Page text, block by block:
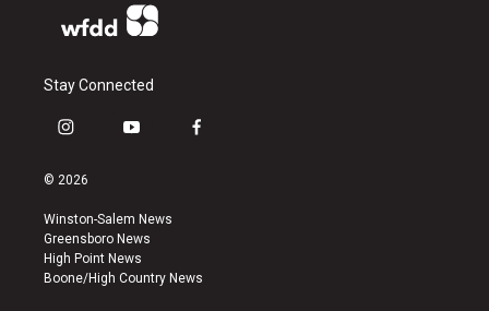
Stay Connected
i
s
a
g
r
a
y
u
b
e
f
k
© 2026
Winston-Salem News
Greensboro News
High Point News
Boone/High Country News